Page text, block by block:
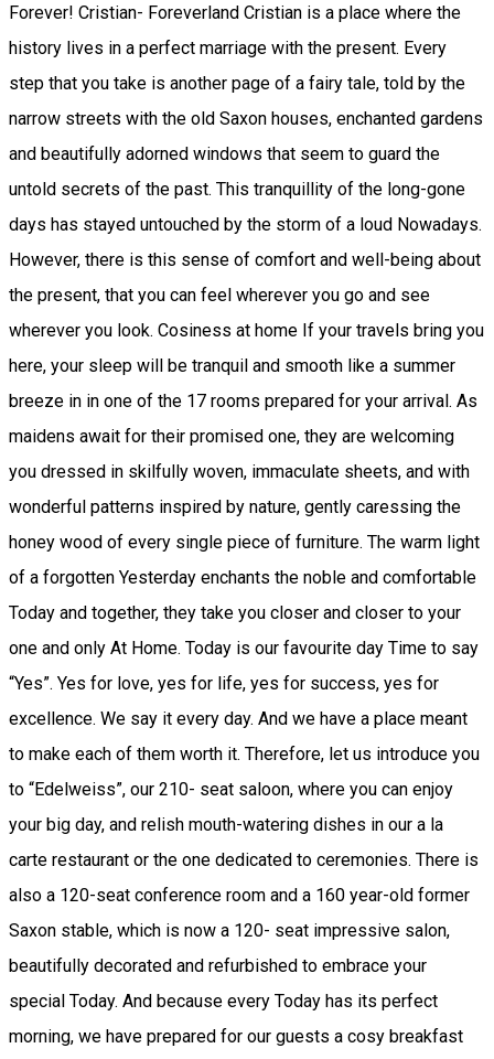
Forever! Cristian- Foreverland Cristian is a place where the
history lives in a perfect marriage with the present. Every
step that you take is another page of a fairy tale, told by the
narrow streets with the old Saxon houses, enchanted gardens
and beautifully adorned windows that seem to guard the
untold secrets of the past. This tranquillity of the long-gone
days has stayed untouched by the storm of a loud Nowadays.
However, there is this sense of comfort and well-being about
the present, that you can feel wherever you go and see
wherever you look. Cosiness at home If your travels bring you
here, your sleep will be tranquil and smooth like a summer
breeze in in one of the 17 rooms prepared for your arrival. As
maidens await for their promised one, they are welcoming
you dressed in skilfully woven, immaculate sheets, and with
wonderful patterns inspired by nature, gently caressing the
honey wood of every single piece of furniture. The warm light
of a forgotten Yesterday enchants the noble and comfortable
Today and together, they take you closer and closer to your
one and only At Home. Today is our favourite day Time to say
“Yes”. Yes for love, yes for life, yes for success, yes for
excellence. We say it every day. And we have a place meant
to make each of them worth it. Therefore, let us introduce you
to “Edelweiss”, our 210- seat saloon, where you can enjoy
your big day, and relish mouth-watering dishes in our a la
carte restaurant or the one dedicated to ceremonies. There is
also a 120-seat conference room and a 160 year-old former
Saxon stable, which is now a 120- seat impressive salon,
beautifully decorated and refurbished to embrace your
special Today. And because every Today has its perfect
morning, we have prepared for our guests a cosy breakfast